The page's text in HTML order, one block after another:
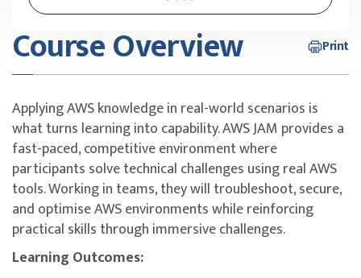
Course Overview Print
Applying AWS knowledge in real-world scenarios is
what turns learning into capability. AWS JAM provides a
fast-paced, competitive environment where
participants solve technical challenges using real AWS
tools. Working in teams, they will troubleshoot, secure,
and optimise AWS environments while reinforcing
practical skills through immersive challenges.
Learning Outcomes: